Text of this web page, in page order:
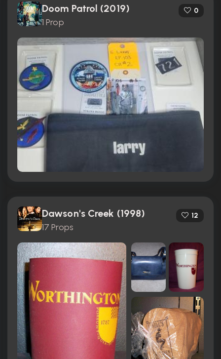
Doom Patrol (2019)
1 Prop
0
Dawson's Creek (1998)
17 Props
12